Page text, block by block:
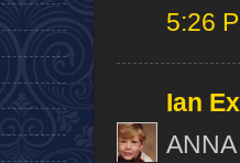
5:26
Ian